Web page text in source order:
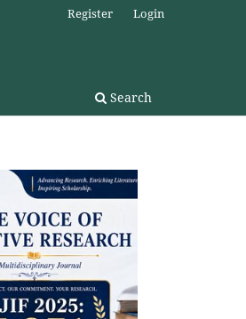
Search
Register Login